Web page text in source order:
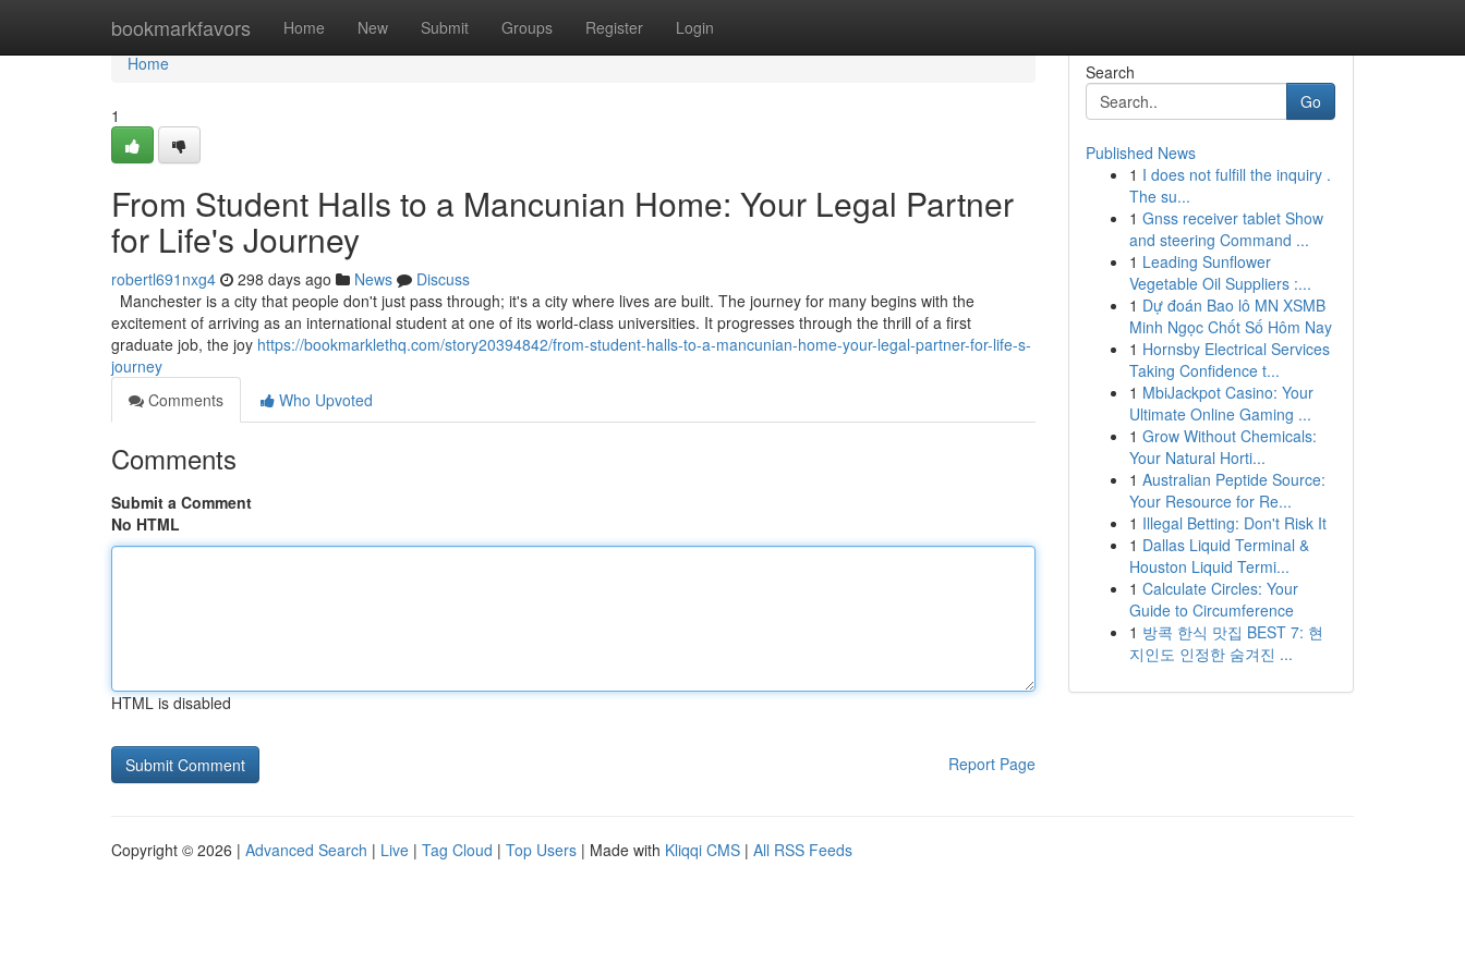
bookmarkfavors Home New Submit Groups Register Login
Home
Home
1
From Student Halls to a Mancunian Home: Your Legal Partner
for Life's Journey
robertl691nxg4 298 days ago News
Discuss
Manchester is a city that people don't just pass through; it's a city where lives are built. The journey for many begins with the
excitement of arriving as an international student at one of its world-class universities. It progresses through the thrill of a first
graduate job, the joy https://bookmarklethq.com/story20394842/from-student-halls-to-a-mancunian-home-your-legal-partner-for-life-s-
journey
Comments
Who Upvoted
Comments
Submit a Comment
No HTML
HTML is disabled
Report Page
Search
Go
Published News
1 I does not fulfill the inquiry .
The su...
1 Gnss receiver tablet Show
and steering Command ...
1 Leading Sunflower
Vegetable Oil Suppliers :...
1 Dự đoán Bao lô MN XSMB
Minh Ngọc Chốt Số Hôm Nay
1 Hornsby Electrical Services
Taking Confidence t...
1 MbiJackpot Casino: Your
Ultimate Online Gaming ...
1 Grow Without Chemicals:
Your Natural Horti...
1 Australian Peptide Source:
Your Resource for Re...
1 Illegal Betting: Don't Risk It
1 Dallas Liquid Terminal &
Houston Liquid Termi...
1 Calculate Circles: Your
Guide to Circumference
1 방콕 한식 맛집 BEST 7: 현
지인도 인정한 숨겨진 ...
Copyright © 2026 | Advanced Search | Live | Tag Cloud | Top Users | Made with Kliqqi CMS | All RSS Feeds